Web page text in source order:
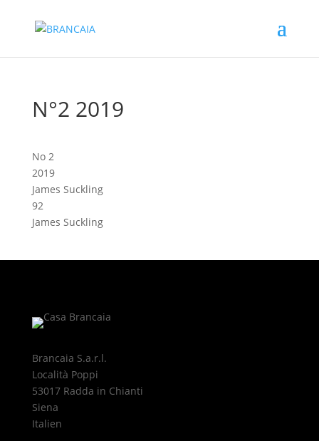
N°2 2019
No 2
2019
James Suckling
92
James Suckling
Brancaia S.a.r.l.
Località Poppi
53017 Radda in Chianti
Siena
Italien